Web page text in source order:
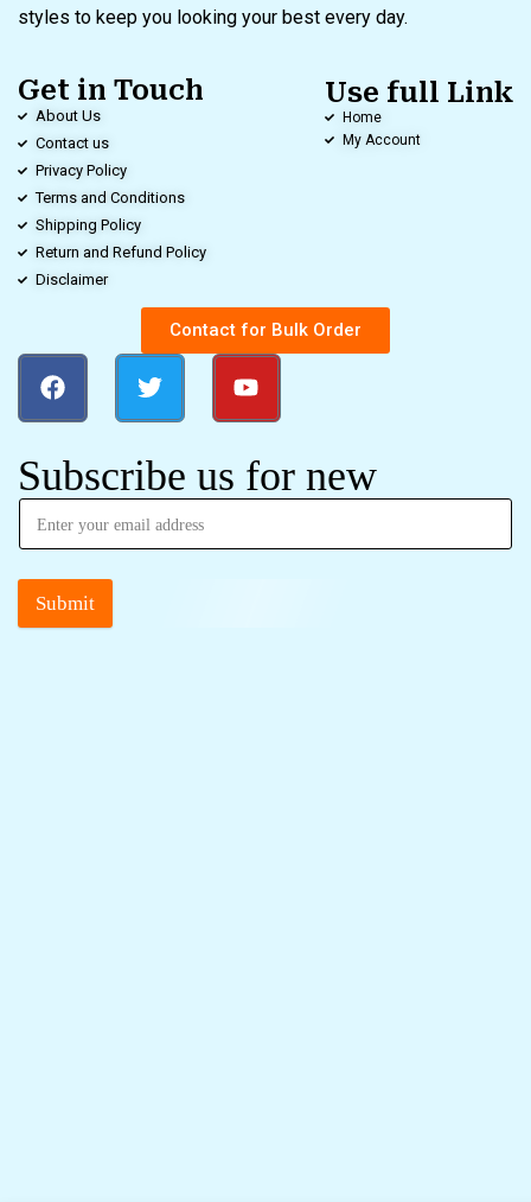
styles to keep you looking your best every day.
Get in Touch
About Us
Contact us
Privacy Policy
Terms and Conditions
Shipping Policy
Return and Refund Policy
Disclaimer
Use full Link
Home
My Account
Contact for Bulk Order
Subscribe us for new
Submit